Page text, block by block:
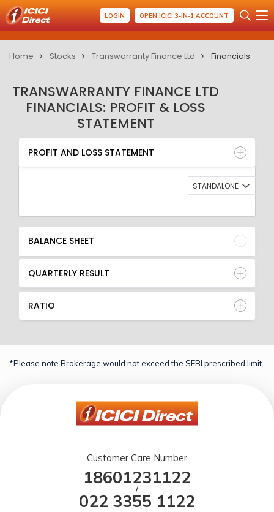
LOGIN OPEN ICICI 3-IN-1 ACCOUNT
Home Stocks Transwarranty Finance Ltd Financials
TRANSWARRANTY FINANCE LTD
FINANCIALS: PROFIT & LOSS
STATEMENT
PROFIT AND LOSS STATEMENT
BALANCE SHEET
QUARTERLY RESULT
RATIO
PROFIT AND LOSS STATEMENT
STANDALONE
BALANCE SHEET
QUARTERLY RESULT
RATIO
*Please note Brokerage would not exceed the SEBI prescribed limit.
Customer Care Number
18601231122
/
022 3355 1122